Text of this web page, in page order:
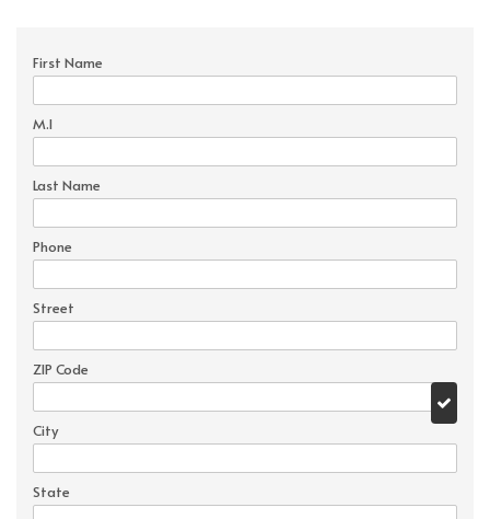
First Name
M.I
Last Name
Phone
Street
ZIP Code
City
State